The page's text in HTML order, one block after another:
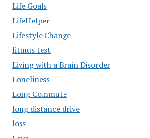
Life Goals
LifeHelper
Lifestyle Change
litmus test
Living with a Brain Disorder
Loneliness
Long Commute
long distance drive
loss